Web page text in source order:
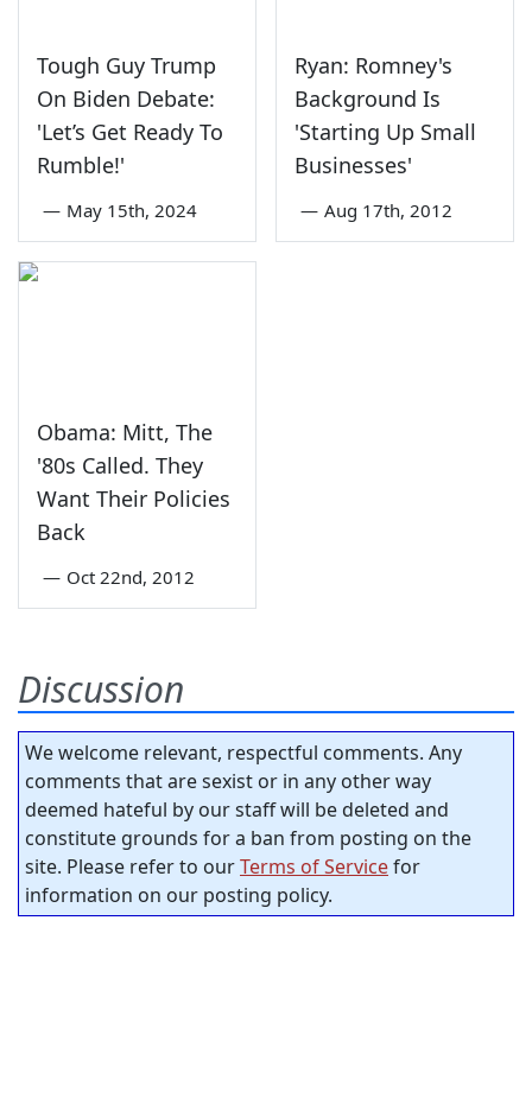
Tough Guy Trump
On Biden Debate:
'Let’s Get Ready To
Rumble!'
— May 15th, 2024
Ryan: Romney's
Background Is
'Starting Up Small
Businesses'
— Aug 17th, 2012
Obama: Mitt, The
'80s Called. They
Want Their Policies
Back
— Oct 22nd, 2012
Discussion
We welcome relevant, respectful comments. Any
comments that are sexist or in any other way
deemed hateful by our staff will be deleted and
constitute grounds for a ban from posting on the
site. Please refer to ourTerms of Servicefor
information on our posting policy.